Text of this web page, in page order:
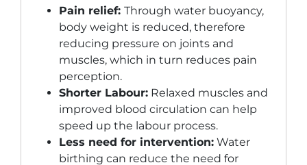
Pain relief: Through water buoyancy,
body weight is reduced, therefore
reducing pressure on joints and
muscles, which in turn reduces pain
perception.
Shorter Labour: Relaxed muscles and
improved blood circulation can help
speed up the labour process.
Less need for intervention: Water
birthing can reduce the need for